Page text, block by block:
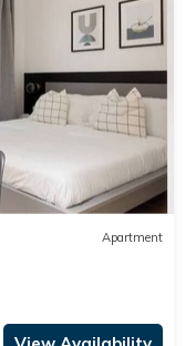
Apartment